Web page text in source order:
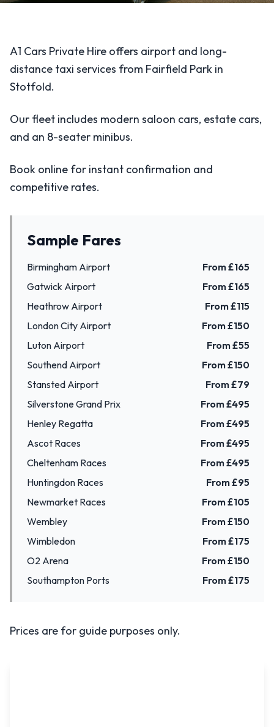
A1 Cars Private Hire offers airport and long-
distance taxi services from Fairfield Park in
Stotfold.
Our fleet includes modern saloon cars, estate cars,
and an 8-seater minibus.
Book online for instant confirmation and
competitive rates.
Sample Fares
Birmingham Airport From £165
Gatwick Airport
From £165
Heathrow Airport
From £115
London City Airport
From £150
Luton Airport
From £55
Southend Airport
From £150
Stansted Airport
From £79
Silverstone Grand Prix
From £495
Henley Regatta
From £495
Ascot Races
From £495
Cheltenham Races
From £495
Huntingdon Races
From £95
Newmarket Races
From £105
Wembley
From £150
Wimbledon
From £175
O2 Arena
From £150
Southampton Ports
From £175
Prices are for guide purposes only.